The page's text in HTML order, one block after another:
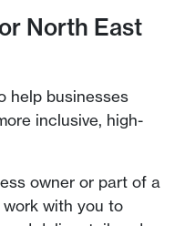
North East
help businesses
inclusive, high-
owner or part of a
work with you to